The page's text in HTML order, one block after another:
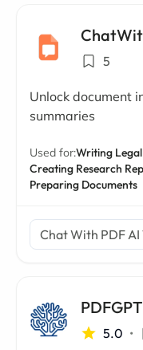
5
Unlock document
summaries
Used for:Writing
Creating Research
Preparing Documents
Chat With PDF AI
PDFGPT
5.0 •